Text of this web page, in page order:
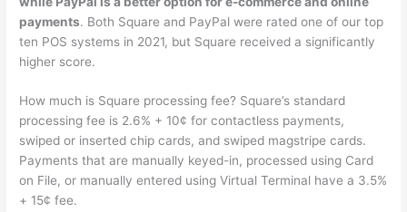
payments. Both Square and PayPal were rated one of our top
ten POS systems in 2021, but Square received a significantly
higher score.
How much is Square processing fee? Square’s standard
processing fee is 2.6% + 10¢ for contactless payments,
swiped or inserted chip cards, and swiped magstripe cards.
Payments that are manually keyed-in, processed using Card
on File, or manually entered using Virtual Terminal have a 3.5%
+ 15¢ fee.